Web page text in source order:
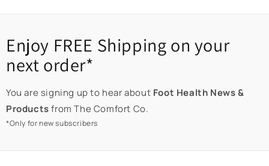
Enjoy FREE Shipping on your
next order*
You are signing up to hear about Foot Health News &
Productsfrom The Comfort Co.
*Only for new subscribers